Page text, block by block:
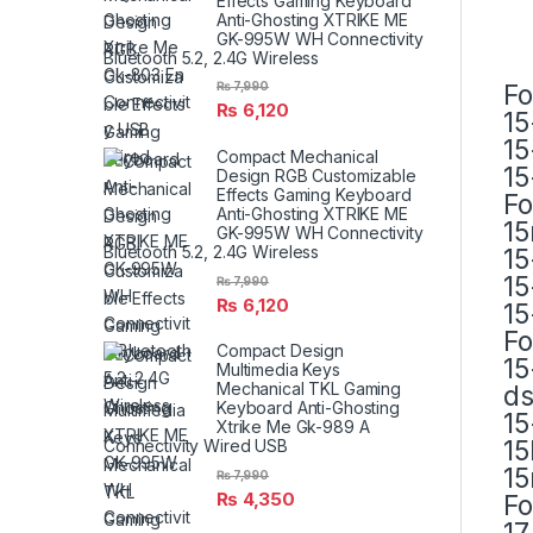
Anti-Ghosting XTRIKE ME
GK-995W WH Connectivity
Bluetooth 5.2, 2.4G Wireless
₨ 6,120
₨7,990
Compact Mechanical
Design RGB Customizable
Effects Gaming Keyboard
Anti-Ghosting XTRIKE ME
GK-995W WH Connectivity
Bluetooth 5.2, 2.4G Wireless
₨ 6,120
₨7,990
Compact Design
Multimedia Keys
Mechanical TKL Gaming
Keyboard Anti-Ghosting
Xtrike Me Gk-989 A
Connectivity Wired USB
₨ 4,350
₨7,990